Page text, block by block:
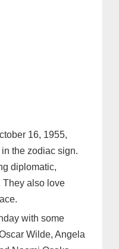
16, 1955,
the zodiac sign.
diplomatic,
They also love
with some
Wilde, Angela